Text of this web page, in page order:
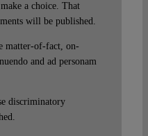
a choice. That
will be published.
matter-of-fact, on-
and ad personam
discriminatory